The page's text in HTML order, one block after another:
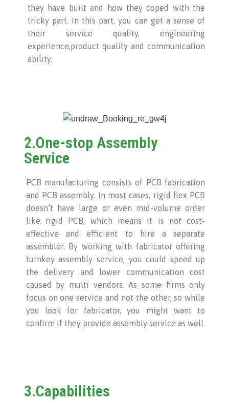
they have built and how they coped with the
tricky part. In this part, you can get a sense of
their service quality, engineering
experience,product quality and communication
ability.
2.One-stop Assembly
Service
PCB manufacturing consists of PCB fabrication
and PCB assembly. In most cases, rigid flex PCB
doesn’t have large or even mid-volume order
like rigid PCB, which means it is not cost-
effective and efficient to hire a separate
assembler. By working with fabricator offering
turnkey assembly service, you could speed up
the delivery and lower communication cost
caused by multi vendors. As some firms only
focus on one service and not the other, so while
you look for fabricator, you might want to
confirm if they provide assembly service as well.
3.Capabilities